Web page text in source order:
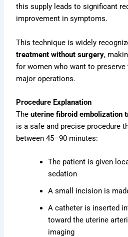
this supply leads to significant
improvement in symptoms.
This technique is widely
treatment without surgery,
for women who want to preserve
major operations.
Procedure Explanation
Theuterine fibroid embolization
is a safe and precise procedure
between 45–90 minutes:
The patient is given
sedation
A small incision is
A catheter is inserted
toward the uterine
imaging